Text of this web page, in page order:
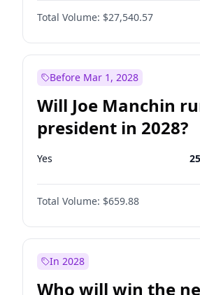
Total Volume: $27,540.57
Before Mar 1, 2028
Will Joe Manchin
president in 2028?
Yes 25
Total Volume: $659.88
In 2028
Who will win the